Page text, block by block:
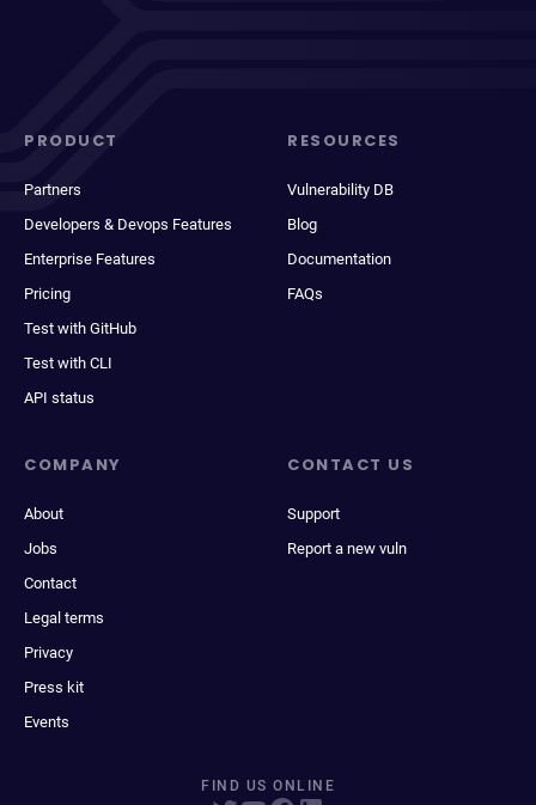
PRODUCT
Partners
Developers & Devops Features
Enterprise Features
Pricing
Test with GitHub
Test with CLI
API status
RESOURCES
Vulnerability DB
Blog
Documentation
FAQs
COMPANY
About
Jobs
Contact
Legal terms
Privacy
Press kit
Events
CONTACT US
Support
Report a new vuln
FIND US ONLINE